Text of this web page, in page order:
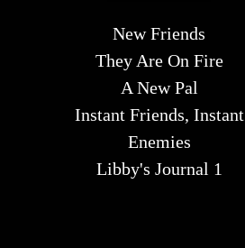
New Friends
They Are On Fire
A New Pal
Instant Friends, Instant
Enemies
Libby's Journal 1